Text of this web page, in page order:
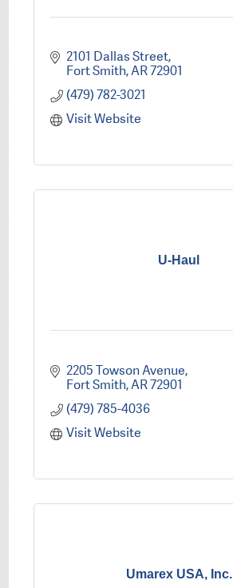
2101 Dallas Street
Fort Smith AR72901
(479) 782-3021
Visit Website
U-Haul
2205 Towson Avenue
Fort Smith AR72901
(479) 785-4036
Visit Website
Umarex USA, Inc.